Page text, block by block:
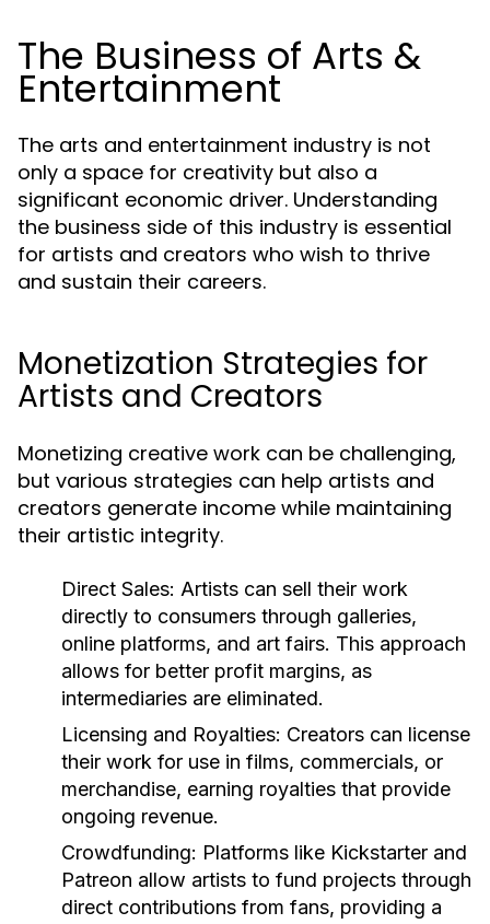
The Business of Arts &
Entertainment
The arts and entertainment industry is not
only a space for creativity but also a
significant economic driver. Understanding
the business side of this industry is essential
for artists and creators who wish to thrive
and sustain their careers.
Monetization Strategies for
Artists and Creators
Monetizing creative work can be challenging,
but various strategies can help artists and
creators generate income while maintaining
their artistic integrity.
Direct Sales: Artists can sell their work
directly to consumers through galleries,
online platforms, and art fairs. This approach
allows for better profit margins, as
intermediaries are eliminated.
Licensing and Royalties: Creators can license
their work for use in films, commercials, or
merchandise, earning royalties that provide
ongoing revenue.
Crowdfunding: Platforms like Kickstarter and
Patreon allow artists to fund projects through
direct contributions from fans, providing a